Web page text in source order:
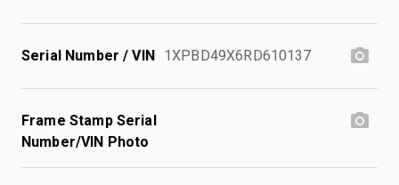
Serial Number / VIN 1XPBD49X6RD610137
Frame Stamp Serial
Number/VIN Photo